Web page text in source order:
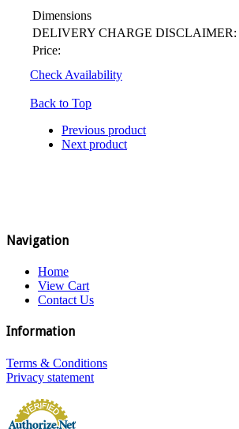
Dimensions
DELIVERY CHARGE DISCLAIMER:
Price:
Check Availability
Back to Top
Previous product
Next product
Navigation
Home
View Cart
Contact Us
Information
Terms & Conditions
Privacy statement